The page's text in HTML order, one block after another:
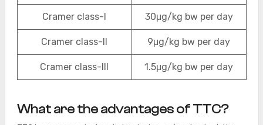
Cramer class-I 30μg/kg bw per day
Cramer class-II 9μg/kg bw per day
Cramer class-III 1.5μg/kg bw per day
What are the advantages of TTC?